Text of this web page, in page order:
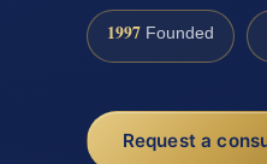
1997 Founded
Request a